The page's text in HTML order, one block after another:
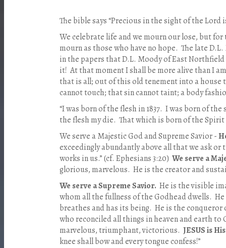
The bible says “Precious in the sight of the Lord
We celebrate life and we mourn our lose, but
mourn as those who have no hope. The late
in the papers that D.L. Moody of East
it! At that moment I shall be more alive than I
that is all; out of this old tenement into a
cannot touch; that sin cannot taint; a body
“I was born of the flesh in 1837. I was born of
the flesh my die. That which is born of the
We serve a Majestic God and Supreme Savior -
exceedingly abundantly above all that we ask
works in us.” (cf. Ephesians 3:20) We serve a
glorious, marvelous. He is the creator and
We serve a Supreme Savior. He is the visible
whom all the fullness of the Godhead dwells.
breathes and has its being. He is the conqueror
who reconciled all things in heaven and earth
marvelous, triumphant, victorious. JESUS is
knee shall bow and every tongue confess!”